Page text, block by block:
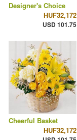
Designer's Choice
HUF32,172
USD 101.75
Cheerful Basket
HUF32,172